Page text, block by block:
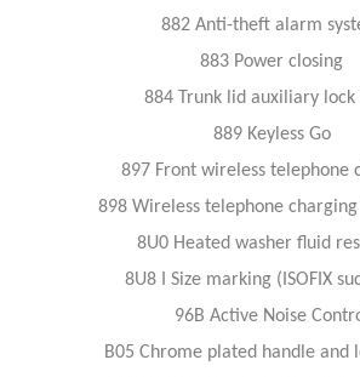
882 Anti-theft alarm
883 Power closing
884 Trunk lid auxiliary lock
889 Keyless Go
897 Front wireless telephone
898 Wireless telephone
8U0 Heated washer fluid
8U8 I Size marking (ISOFIX
96B Active Noise
B05 Chrome plated handle and